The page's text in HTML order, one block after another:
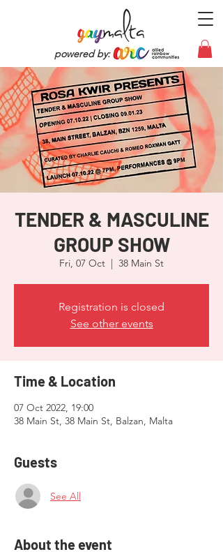
powered by:
TENDER & MASCULINE
GROUP SHOW
Fri, 07 Oct
  |
38 Main St
Registration is closed
See other events
Time & Location
07 Oct 2022, 19:00
38 Main St, 38 Main St, Balzan, Malta
Guests
See All
About the event